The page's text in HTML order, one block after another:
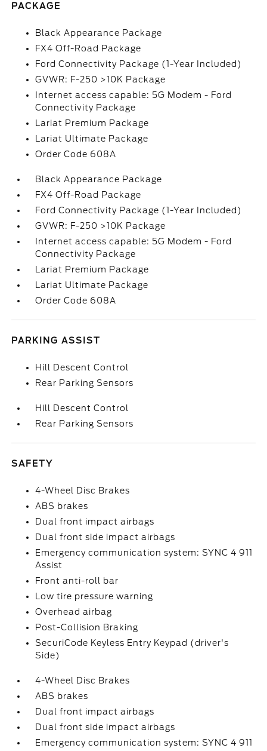
PACKAGE
Black Appearance Package
FX4 Off-Road Package
Ford Connectivity Package (1-Year Included)
GVWR: F-250 >10K Package
Internet access capable: 5G Modem - Ford
Connectivity Package
Lariat Premium Package
Lariat Ultimate Package
Order Code 608A
Black Appearance Package
FX4 Off-Road Package
Ford Connectivity Package (1-Year Included)
GVWR: F-250 >10K Package
Internet access capable: 5G Modem - Ford
Connectivity Package
Lariat Premium Package
Lariat Ultimate Package
Order Code 608A
PARKING ASSIST
Hill Descent Control
Rear Parking Sensors
Hill Descent Control
Rear Parking Sensors
SAFETY
4-Wheel Disc Brakes
ABS brakes
Dual front impact airbags
Dual front side impact airbags
Emergency communication system: SYNC 4 911
Assist
Front anti-roll bar
Low tire pressure warning
Overhead airbag
Post-Collision Braking
SecuriCode Keyless Entry Keypad (driver's
Side)
4-Wheel Disc Brakes
ABS brakes
Dual front impact airbags
Dual front side impact airbags
Emergency communication system: SYNC 4 911